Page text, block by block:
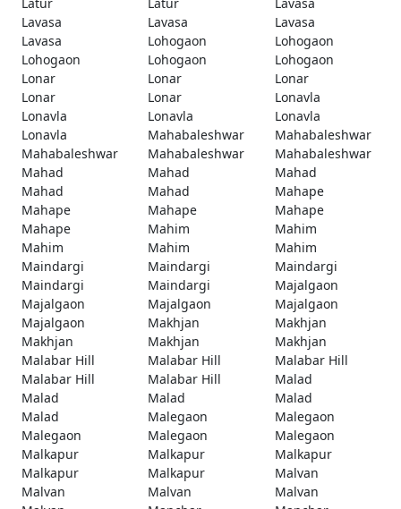
Lavasa
Lavasa
Lavasa
Lavasa
Lohogaon
Lohogaon
Lohogaon
Lohogaon
Lohogaon
Lonar
Lonar
Lonar
Lonar
Lonar
Lonavla
Lonavla
Lonavla
Lonavla
Lonavla
Mahabaleshwar
Mahabaleshwar
Mahabaleshwar
Mahabaleshwar
Mahabaleshwar
Mahad
Mahad
Mahad
Mahad
Mahad
Mahape
Mahape
Mahape
Mahape
Mahape
Mahim
Mahim
Mahim
Mahim
Mahim
Maindargi
Maindargi
Maindargi
Maindargi
Maindargi
Majalgaon
Majalgaon
Majalgaon
Majalgaon
Majalgaon
Makhjan
Makhjan
Makhjan
Makhjan
Makhjan
Malabar Hill
Malabar Hill
Malabar Hill
Malabar Hill
Malabar Hill
Malad
Malad
Malad
Malad
Malad
Malegaon
Malegaon
Malegaon
Malegaon
Malegaon
Malkapur
Malkapur
Malkapur
Malkapur
Malkapur
Malvan
Malvan
Malvan
Malvan